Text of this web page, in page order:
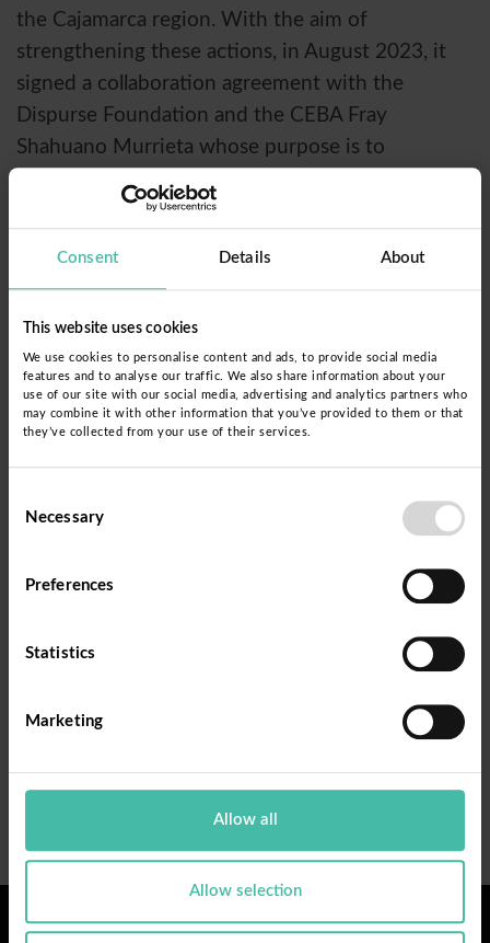
Consent Details About
This website uses cookies
We use cookies to personalise content and ads, to provide social media
features and to analyse our traffic. We also share information about your
use of our site with our social media, advertising and analytics partners who
may combine it with other information that you’ve provided to them or that
they’ve collected from your use of their services.
Selection
Necessary
Preferences
Statistics
Marketing
Allow all
Allow selection
the Cajamarca region. With the aim of
strengthening these actions, in August 2023, it
signed a collaboration agreement with the
Dispurse Foundation and the CEBA Fray
Shahuano Murrieta whose purpose is to
collaborate in the execution of activities that
strengthen adult education, starting with the
Links